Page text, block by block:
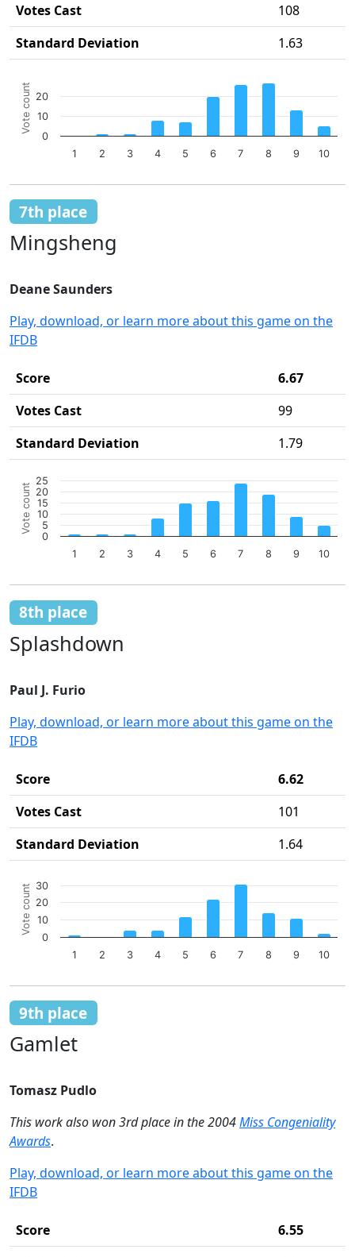
Votes Cast
108
Standard Deviation
1.63
Bar chart with 10 bars.
The chart has 1 X axis displaying categories.
The chart has 1 Y axis displaying Vote count. Data
Vote count
1 2 3 4 5 6 7 8 9 10
0
10
20
7th place
Mingsheng
Deane Saunders
Play, download, or learn more about this game on the
IFDB
Score
6.67
Votes Cast
99
Standard Deviation
1.79
Chart
Bar chart with 10 bars.
The chart has 1 X axis displaying categories.
The chart has 1 Y axis displaying Vote count. Data
Vote count
1 2 3 4 5 6 7 8 9 10
0
5
10
15
20
25
8th place
Splashdown
Paul J. Furio
Play, download, or learn more about this game on the
IFDB
Score
6.62
Votes Cast
101
Standard Deviation
1.64
Chart
Bar chart with 10 bars.
The chart has 1 X axis displaying categories.
The chart has 1 Y axis displaying Vote count. Data
Vote count
1 2 3 4 5 6 7 8 9 10
0
10
20
30
9th place
Gamlet
Tomasz Pudlo
This work also won 3rd place in the 2004Miss Congeniality
Awards.
Play, download, or learn more about this game on the
IFDB
Score
6.55